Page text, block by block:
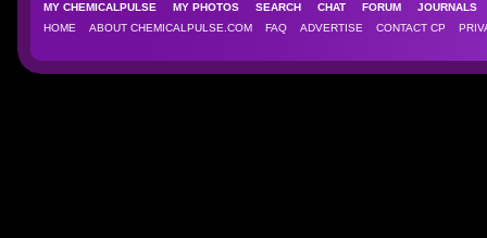
MY CHEMICALPULSE MY PHOTOS SEARCH CHAT FORUM
HOME
ABOUT CHEMICALPULSE.COM FAQ ADVERTISE CONTACT CP